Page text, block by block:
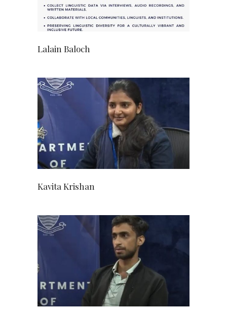
Lalain Baloch
Kavita Krishan